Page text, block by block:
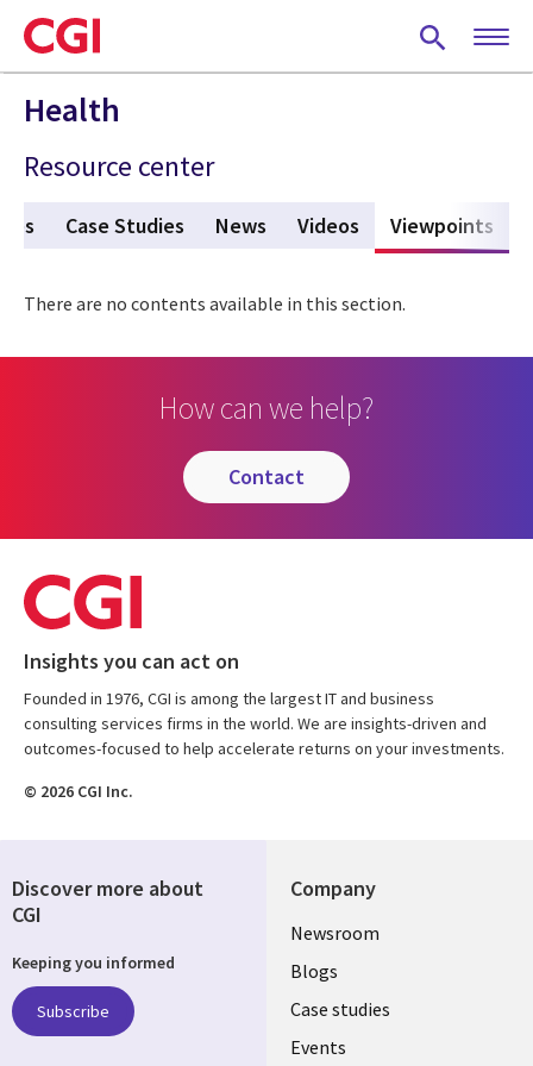
Skip
to
main
content
Health
Resource center
Case Studies News Videos Viewpoints
There are no contents available in this section.
How can we help?
contact
Insights you can act on
Founded in 1976, CGI is among the largest IT and business
consulting services firms in the world. We are insights-driven and
outcomes-focused to help accelerate returns on your investments.
© 2026 CGI Inc.
Company
Useful
links
SECTIONS
Newsroom
Blogs
Case studies
Events
Discover more about
CGI
Keeping you informed
Subscribe